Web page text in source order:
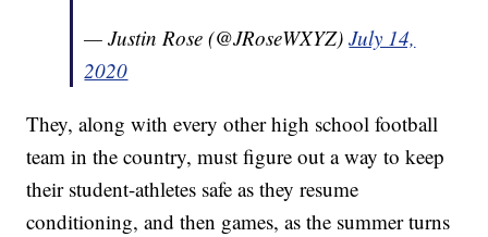
— Justin Rose (@JRoseWXYZ)July 14,
2020
They, along with every other high school football
team in the country, must figure out a way to keep
their student-athletes safe as they resume
conditioning, and then games, as the summer turns